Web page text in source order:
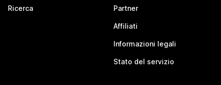
Ricerca Partner
Affiliati
Informazioni legali
Stato del servizio